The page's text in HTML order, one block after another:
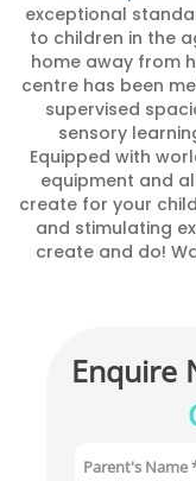
exceptional
to children in the
home away from
centre has been
supervised
sensory
Equipped with
equipment and
create for your
and stimulating
create and do!